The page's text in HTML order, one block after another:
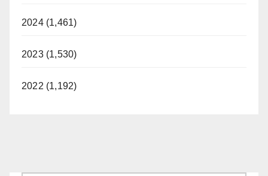
2024 (1,461)
2023 (1,530)
2022 (1,192)